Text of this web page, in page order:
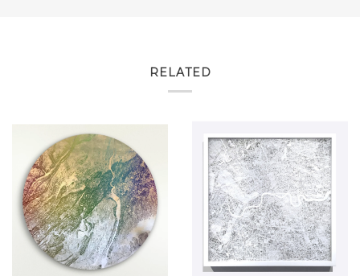
RELATED